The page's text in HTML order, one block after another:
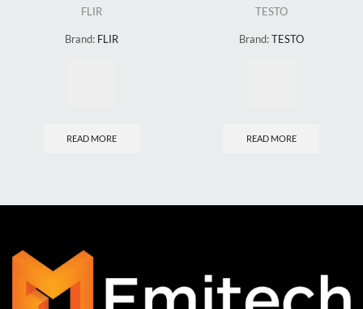
FLIR
Brand: FLIR
READ MORE
TESTO
Brand:TESTO
READ MORE